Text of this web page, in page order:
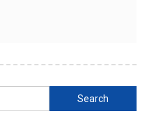
Search
for: